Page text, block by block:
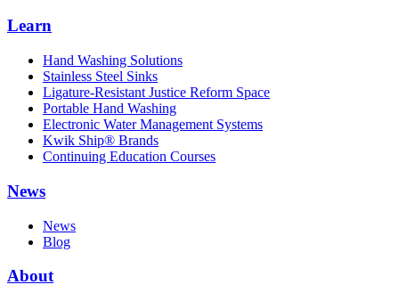
Learn
Hand Washing Solutions
Stainless Steel Sinks
Ligature-Resistant Justice Reform Space
Portable Hand Washing
Electronic Water Management Systems
Kwik Ship® Brands
Continuing Education Courses
News
News
Blog
About